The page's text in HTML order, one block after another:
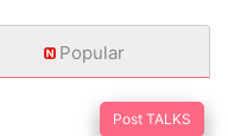
Popular
Post TALKS